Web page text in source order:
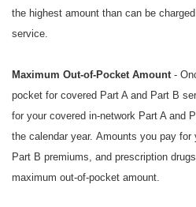
the highest amount than can be
service.
Maximum Out-of-Pocket Amount-
pocket for covered Part A and Part B
for your covered in-network Part A and
the calendar year. Amounts you pay for
Part B premiums, and prescription
maximum out-of-pocket amount.